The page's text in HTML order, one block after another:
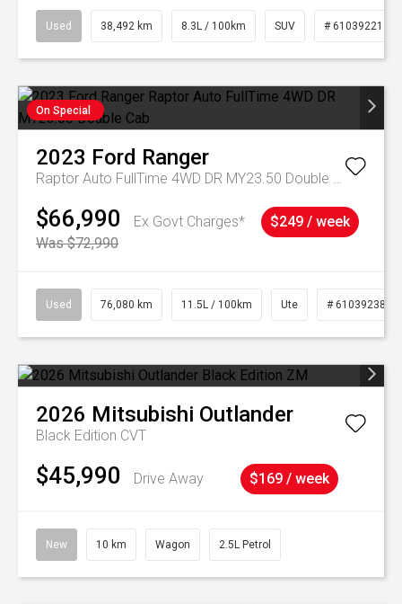
Used 38,492 km 8.3L / 100km SUV # 61039221
On Special
2023 Ford Ranger
Raptor Auto FullTime 4WD DR MY23.50 Double Cab
$66,990
Ex Govt Charges*
Was $72,990
$249 / week
Used 76,080 km 11.5L / 100km Ute # 61039238
2026 Mitsubishi Outlander
Black Edition CVT
$45,990 Drive Away $169 / week
New 10 km Wagon 2.5L Petrol